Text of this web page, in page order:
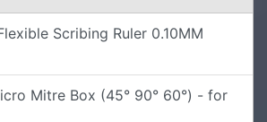
Scribing Ruler 0.10MM
Mitre Box (45° 90° 60°) - for